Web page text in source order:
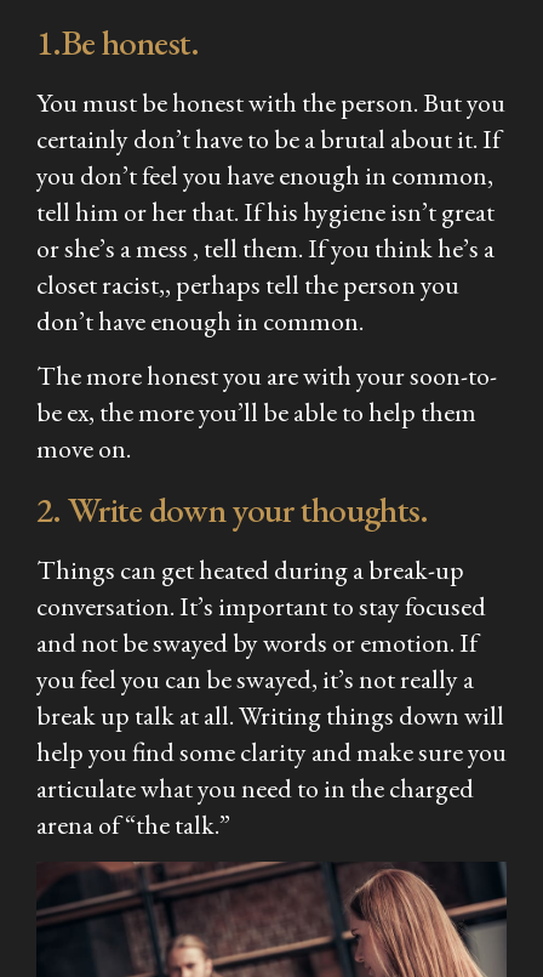
1.Be honest.
You must be honest with the person. But you
certainly don’t have to be a brutal about it. If
you don’t feel you have enough in common,
tell him or her that. If his hygiene isn’t great
or she’s a mess , tell them. If you think he’s a
closet racist,, perhaps tell the person you
don’t have enough in common.
The more honest you are with your soon-to-
be ex, the more you’ll be able to help them
move on.
2. Write down your thoughts.
Things can get heated during a break-up
conversation. It’s important to stay focused
and not be swayed by words or emotion. If
you feel you can be swayed, it’s not really a
break up talk at all. Writing things down will
help you find some clarity and make sure you
articulate what you need to in the charged
arena of “the talk.”